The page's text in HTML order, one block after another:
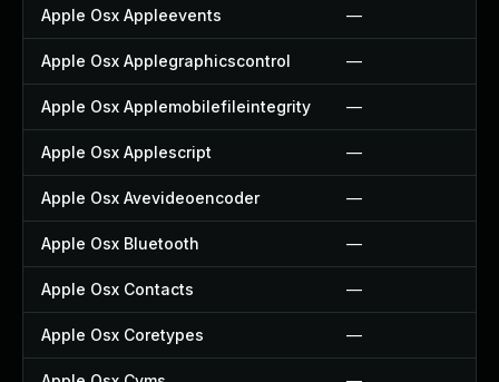
Apple Osx Appleevents —
Apple Osx Applegraphicscontrol —
Apple Osx Applemobilefileintegrity —
Apple Osx Applescript —
Apple Osx Avevideoencoder —
Apple Osx Bluetooth —
Apple Osx Contacts —
Apple Osx Coretypes —